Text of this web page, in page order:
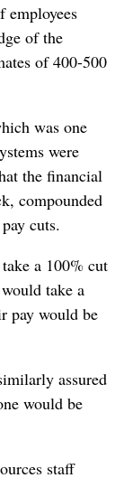
employees
of the
of 400-500
was one
were
the financial
compounded
cuts.
a 100% cut
take a
pay would be
assured
would be
staff